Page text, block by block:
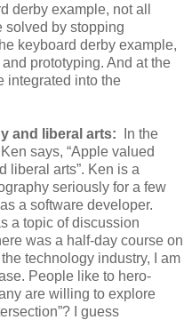
derby example, not all
solved by stopping
keyboard derby example,
prototyping. And at the
integrated into the
and liberal arts:
In the
says, “Apple valued
liberal arts”. Ken is a
seriously for a few
a software developer.
a topic of discussion
was a half-day course on
technology industry, I am
People like to hero-
are willing to explore
I guess